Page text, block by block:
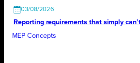
03/08/2026
Reporting requirements that simply
MEP Concepts